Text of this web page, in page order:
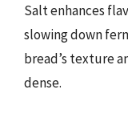
Salt enhances
slowing down
bread’s texture
dense.